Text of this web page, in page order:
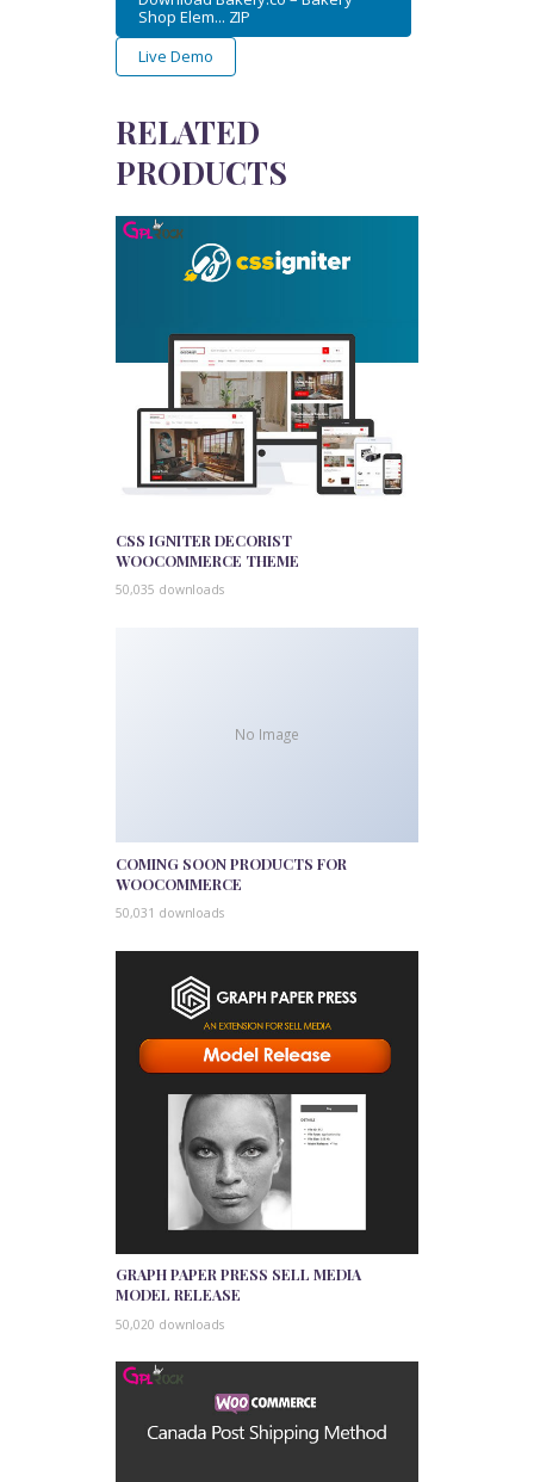
Shop Elem... ZIP
Live Demo
RELATED
PRODUCTS
CSS IGNITER DECORIST
WOOCOMMERCE THEME
50,035 downloads
No Image
COMING SOON PRODUCTS FOR
WOOCOMMERCE
50,031 downloads
GRAPH PAPER PRESS SELL MEDIA
MODEL RELEASE
50,020 downloads